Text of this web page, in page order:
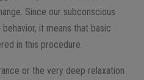
Since our subconscious
it means that basic
in this procedure.
or the very deep relaxation